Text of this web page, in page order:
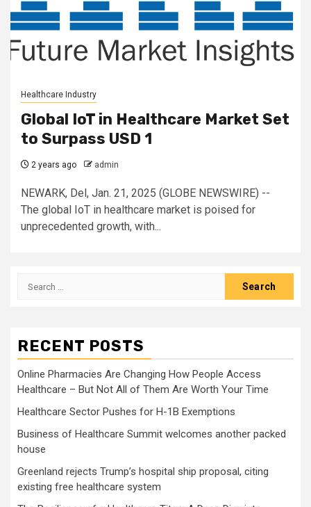
Healthcare Industry
Global IoT in Healthcare Market Set
to Surpass USD 1
2 years ago admin
NEWARK, Del, Jan. 21, 2025 (GLOBE NEWSWIRE) --
The global IoT in healthcare market is poised for
unprecedented growth, with...
Search
RECENT POSTS
Online Pharmacies Are Changing How People Access
Healthcare – But Not All of Them Are Worth Your Time
Healthcare Sector Pushes for H-1B Exemptions
Business of Healthcare Summit welcomes another packed
house
Greenland rejects Trump’s hospital ship proposal, citing
existing free healthcare system